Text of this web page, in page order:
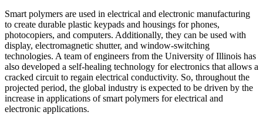
Smart polymers are used in electrical and electronic manufacturing
to create durable plastic keypads and housings for phones,
photocopiers, and computers. Additionally, they can be used with
display, electromagnetic shutter, and window-switching
technologies. A team of engineers from the University of Illinois has
also developed a self-healing technology for electronics that allows a
cracked circuit to regain electrical conductivity. So, throughout the
projected period, the global industry is expected to be driven by the
increase in applications of smart polymers for electrical and
electronic applications.